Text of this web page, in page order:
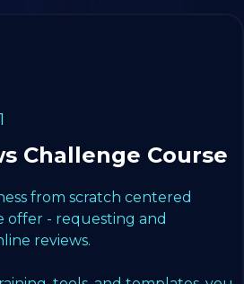
Challenge Course
from scratch centered
offer - requesting and
reviews.